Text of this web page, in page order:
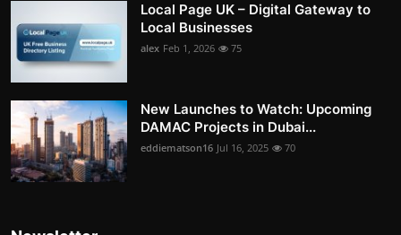
Local Page UK – Digital Gateway to
Local Businesses
alex Feb 1, 2026 75
New Launches to Watch: Upcoming
DAMAC Projects in Dubai...
eddiematson16 Jul 16, 2025 70